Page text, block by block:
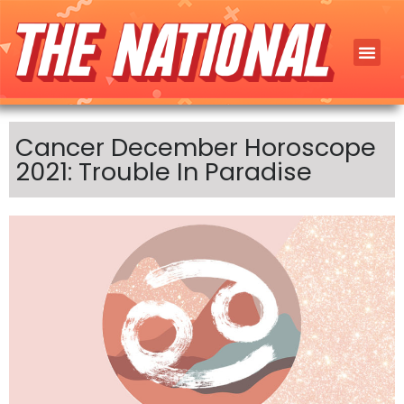
Cancer December Horoscope
2021: Trouble In Paradise